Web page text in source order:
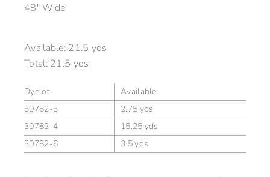
48″ Wide
Available: 21.5 yds
Total:21.5 yds
Dyelot
Available
30782-3
2.75 yds
30782-4
15.25 yds
30782-6
3.5 yds